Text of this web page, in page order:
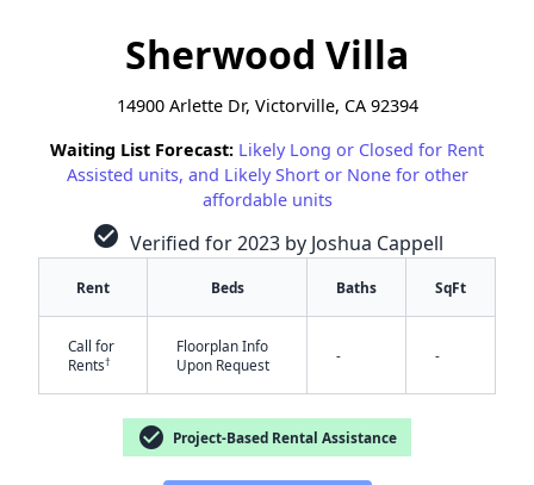
Sherwood Villa
14900 Arlette Dr, Victorville, CA 92394
Waiting List Forecast: Likely Long or Closed for Rent
Assisted units, and Likely Short or None for other
affordable units
check_circle Verified for 2023 by Joshua Cappell
Rent Beds Baths SqFt
Call for
Rents†
Floorplan Info
Upon Request
- -
check_circle Project-Based Rental Assistance